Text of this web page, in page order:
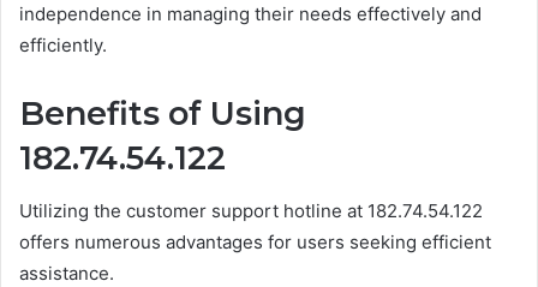
independence in managing their needs effectively and
efficiently.
Benefits of Using
182.74.54.122
Utilizing the customer support hotline at 182.74.54.122
offers numerous advantages for users seeking efficient
assistance.